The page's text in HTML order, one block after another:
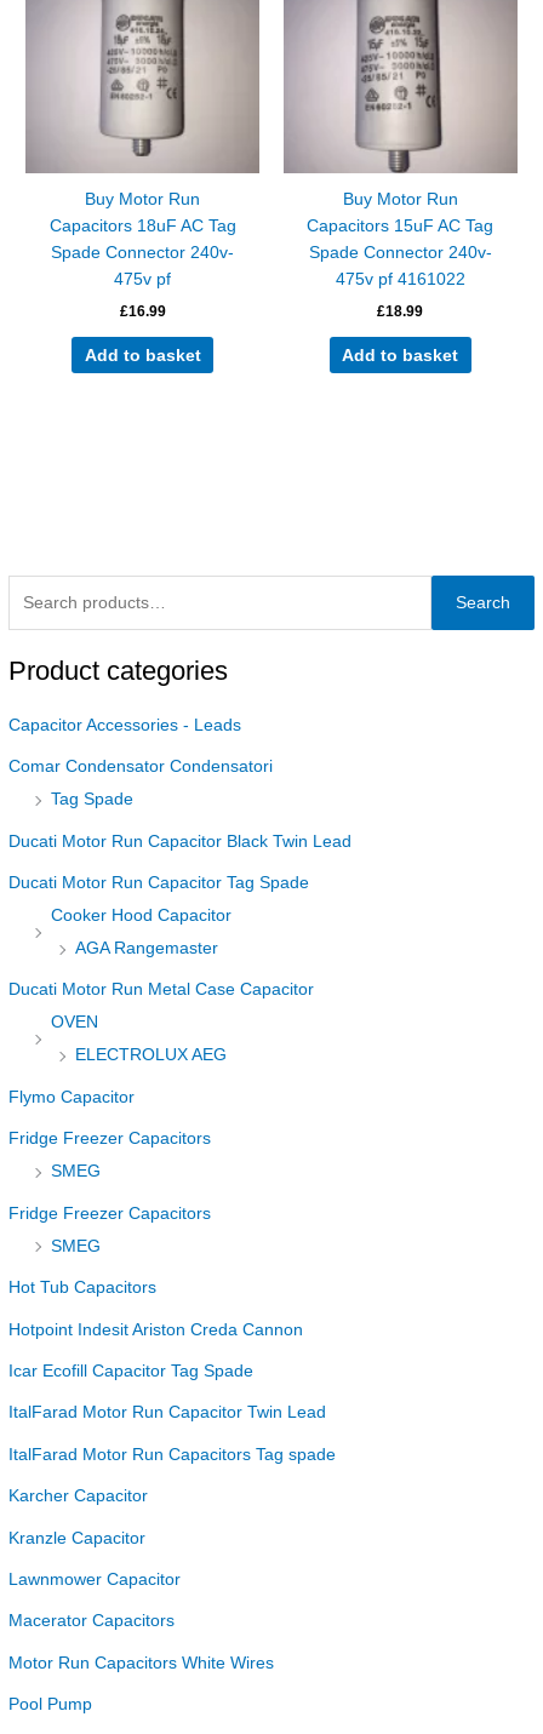
Search
Product categories
Capacitor Accessories - Leads
Comar Condensator Condensatori
Tag Spade
Ducati Motor Run Capacitor Black Twin Lead
Ducati Motor Run Capacitor Tag Spade
Cooker Hood Capacitor
AGA Rangemaster
Ducati Motor Run Metal Case Capacitor
OVEN
ELECTROLUX AEG
Flymo Capacitor
Fridge Freezer Capacitors
SMEG
Fridge Freezer Capacitors
SMEG
Hot Tub Capacitors
Hotpoint Indesit Ariston Creda Cannon
Icar Ecofill Capacitor Tag Spade
ItalFarad Motor Run Capacitor Twin Lead
ItalFarad Motor Run Capacitors Tag spade
Karcher Capacitor
Kranzle Capacitor
Lawnmower Capacitor
Macerator Capacitors
Motor Run Capacitors White Wires
Pool Pump
Buy Motor Run
Capacitors 18uF AC Tag
Spade Connector 240v-
475v pf
£16.99
Add to basket
Buy Motor Run
Capacitors 15uF AC Tag
Spade Connector 240v-
475v pf 4161022
£18.99
Add to basket